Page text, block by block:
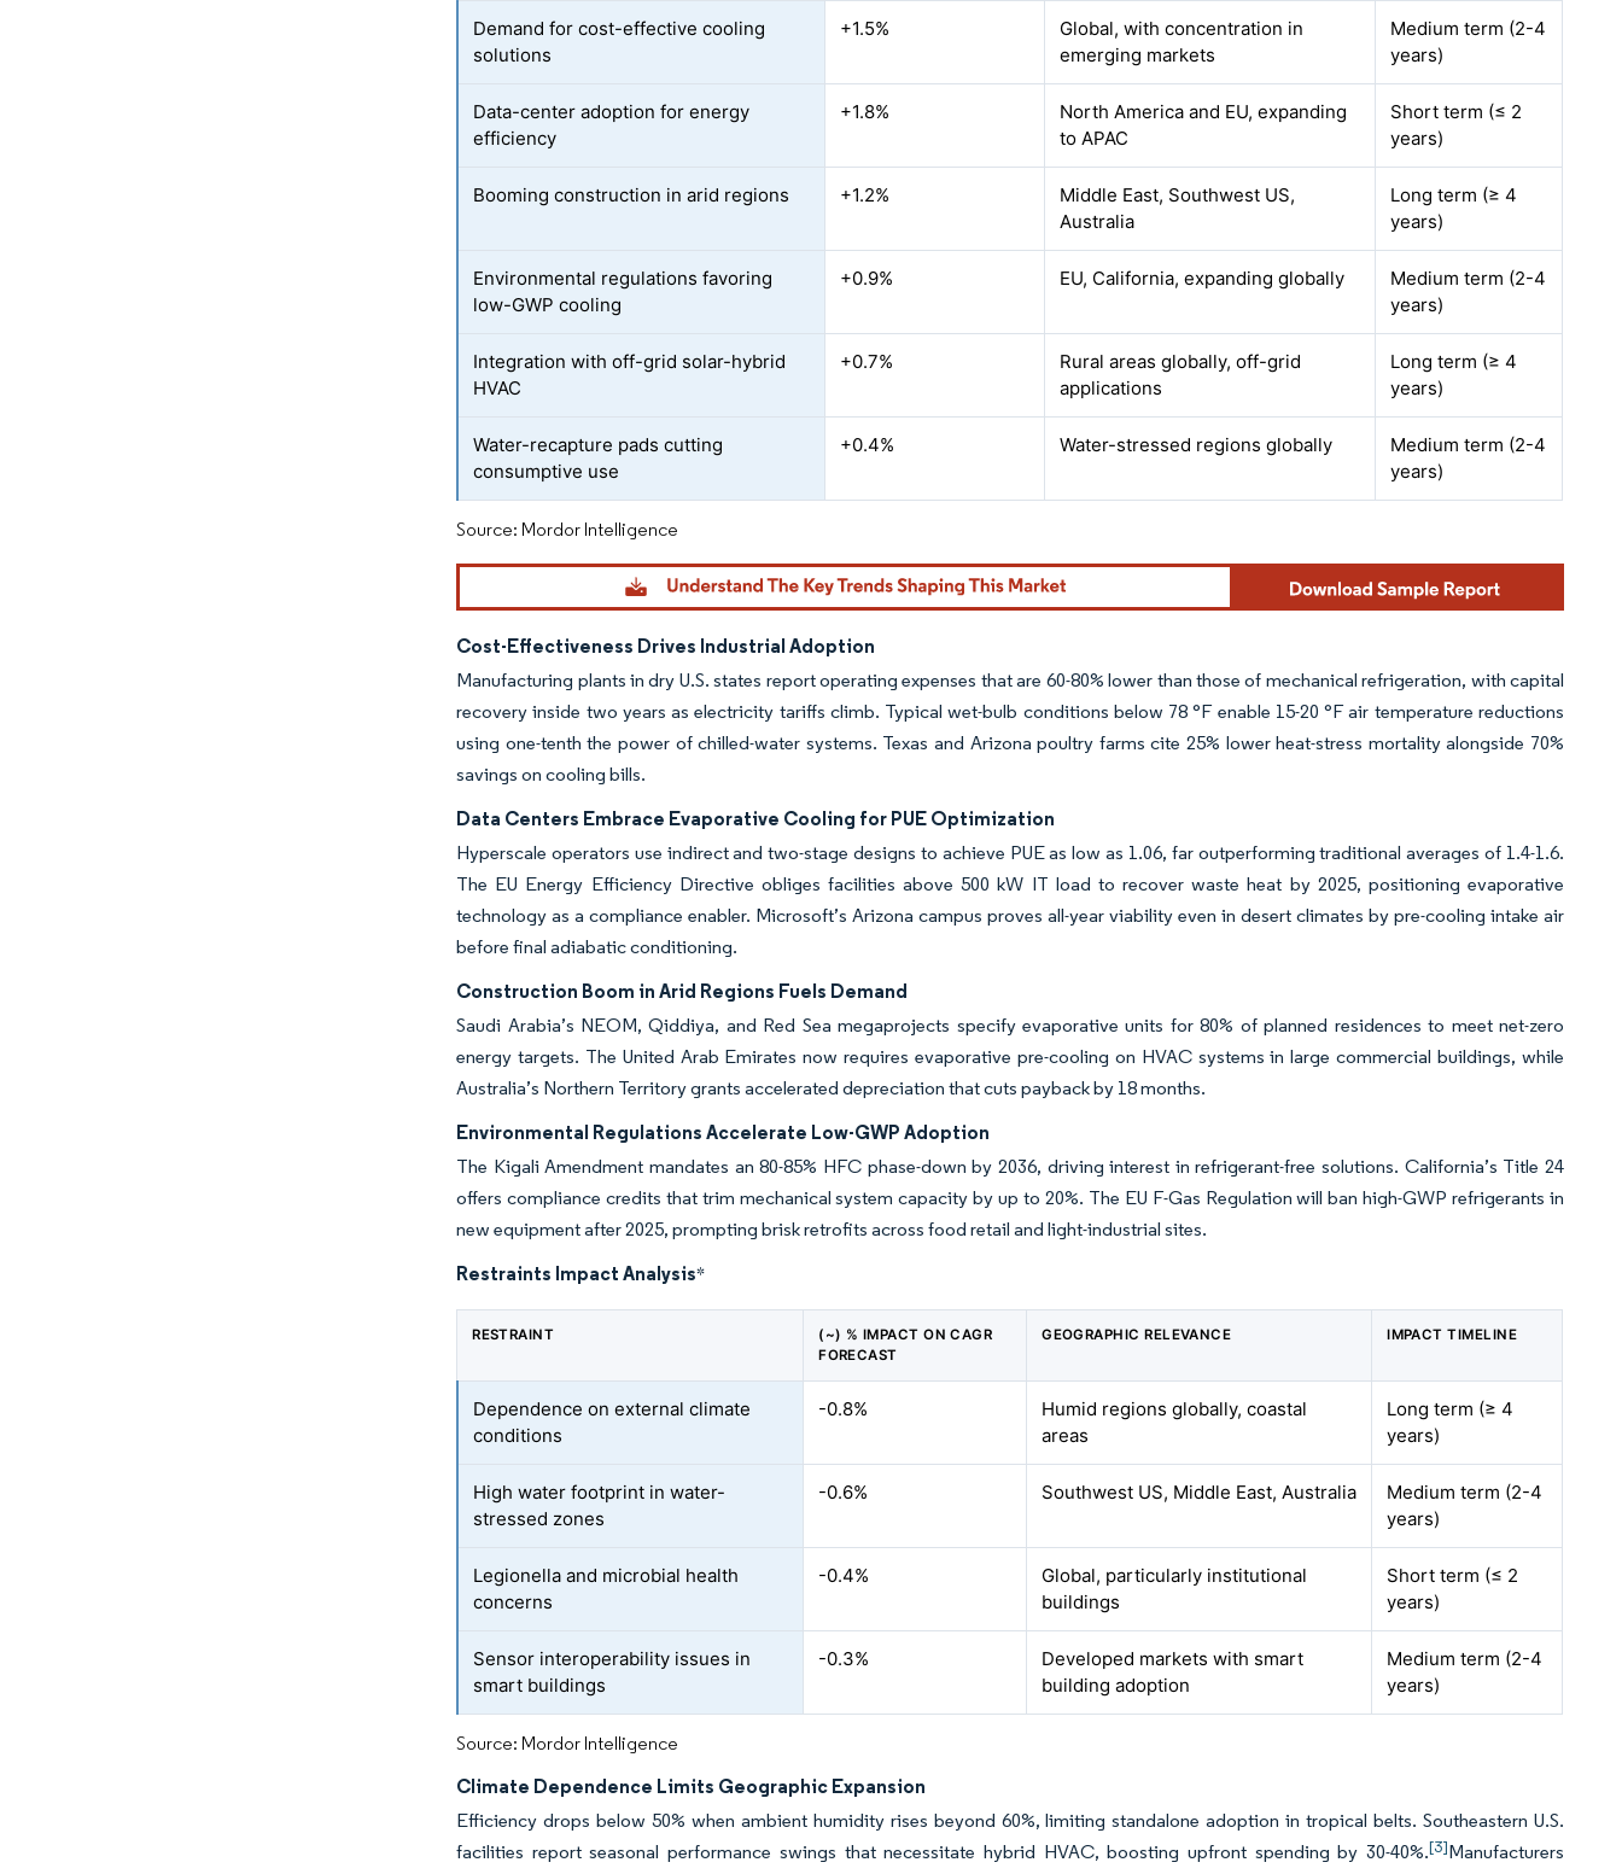
Demand for cost-effective cooling
solutions
+1.5%
Global, with concentration in
emerging markets
Medium term (2-4
years)
Data-center adoption for energy
efficiency
+1.8%
North America and EU, expanding
to APAC
Short term (≤ 2
years)
Booming construction in arid regions +1.2%
Middle East, Southwest US,
Australia
Long term (≥ 4
years)
Environmental regulations favoring
low-GWP cooling
+0.9% EU, California, expanding globally
Medium term (2-4
years)
Integration with off-grid solar-hybrid
HVAC
+0.7%
Rural areas globally, off-grid
applications
Long term (≥ 4
years)
Water-recapture pads cutting
consumptive use
+0.4% Water-stressed regions globally
Medium term (2-4
years)
Source: Mordor Intelligence
Cost-Effectiveness Drives Industrial Adoption
Manufacturing plants in dry U.S. states report operating expenses that are 60-80% lower than those of mechanical refrigeration, with capital
recovery inside two years as electricity tariffs climb. Typical wet-bulb conditions below 78 °F enable 15-20 °F air temperature reductions
using one-tenth the power of chilled-water systems. Texas and Arizona poultry farms cite 25% lower heat-stress mortality alongside 70%
savings on cooling bills.
Data Centers Embrace Evaporative Cooling for PUE Optimization
Hyperscale operators use indirect and two-stage designs to achieve PUE as low as 1.06, far outperforming traditional averages of 1.4-1.6.
The EU Energy Efficiency Directive obliges facilities above 500 kW IT load to recover waste heat by 2025, positioning evaporative
technology as a compliance enabler. Microsoft’s Arizona campus proves all-year viability even in desert climates by pre-cooling intake air
before final adiabatic conditioning.
Construction Boom in Arid Regions Fuels Demand
Saudi Arabia’s NEOM, Qiddiya, and Red Sea megaprojects specify evaporative units for 80% of planned residences to meet net-zero
energy targets. The United Arab Emirates now requires evaporative pre-cooling on HVAC systems in large commercial buildings, while
Australia’s Northern Territory grants accelerated depreciation that cuts payback by 18 months.
Environmental Regulations Accelerate Low-GWP Adoption
The Kigali Amendment mandates an 80-85% HFC phase-down by 2036, driving interest in refrigerant-free solutions. California’s Title 24
offers compliance credits that trim mechanical system capacity by up to 20%. The EU F-Gas Regulation will ban high-GWP refrigerants in
new equipment after 2025, prompting brisk retrofits across food retail and light-industrial sites.
Restraints Impact Analysis*
RESTRAINT
(~) % IMPACT ON CAGR
FORECAST
GEOGRAPHIC RELEVANCE IMPACT TIMELINE
Dependence on external climate
conditions
-0.8%
Humid regions globally, coastal
areas
Long term (≥ 4
years)
High water footprint in water-
stressed zones
-0.6% Southwest US, Middle East, Australia
Medium term (2-4
years)
Legionella and microbial health
concerns
-0.4%
Global, particularly institutional
buildings
Short term (≤ 2
years)
Sensor interoperability issues in
smart buildings
-0.3%
Developed markets with smart
building adoption
Medium term (2-4
years)
Source: Mordor Intelligence
Climate Dependence Limits Geographic Expansion
Efficiency drops below 50% when ambient humidity rises beyond 60%, limiting standalone adoption in tropical belts. Southeastern U.S.
facilities report seasonal performance swings that necessitate hybrid HVAC, boosting upfront spending by 30-40%.[3]Manufacturers